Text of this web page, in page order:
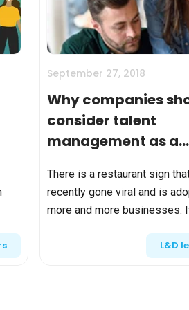
list
Subscribe & follow
Receive updates
September 27, 2018
Why companies
consider talent
management as a
There is a restaurant sign
recently gone viral and is
more and more businesses.
they are a lot harder to find
L&D